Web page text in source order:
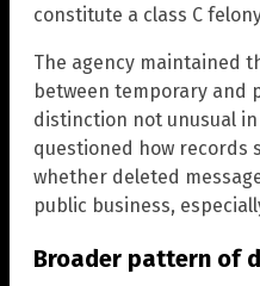
constitute a class C
The agency maintained
between temporary and
distinction not unusual
questioned how records
whether deleted
public business,
Broader pattern of